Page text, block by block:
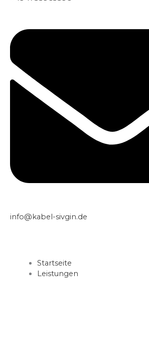
info@kabel-sivgin.de
Startseite
Leistungen